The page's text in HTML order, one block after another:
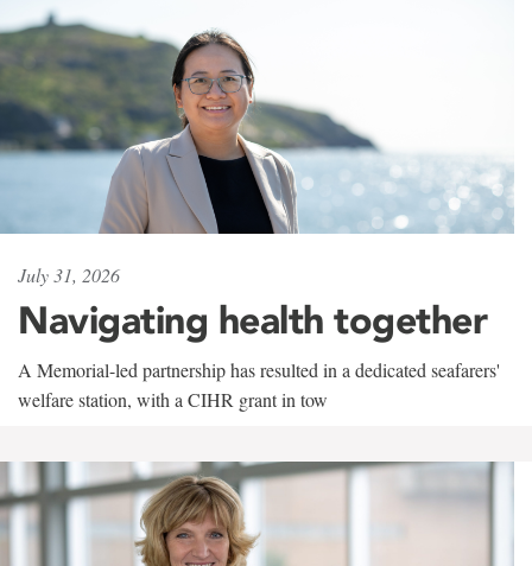
July 31, 2026
Navigating health together
A Memorial-led partnership has resulted in a dedicated seafarers'
welfare station, with a CIHR grant in tow